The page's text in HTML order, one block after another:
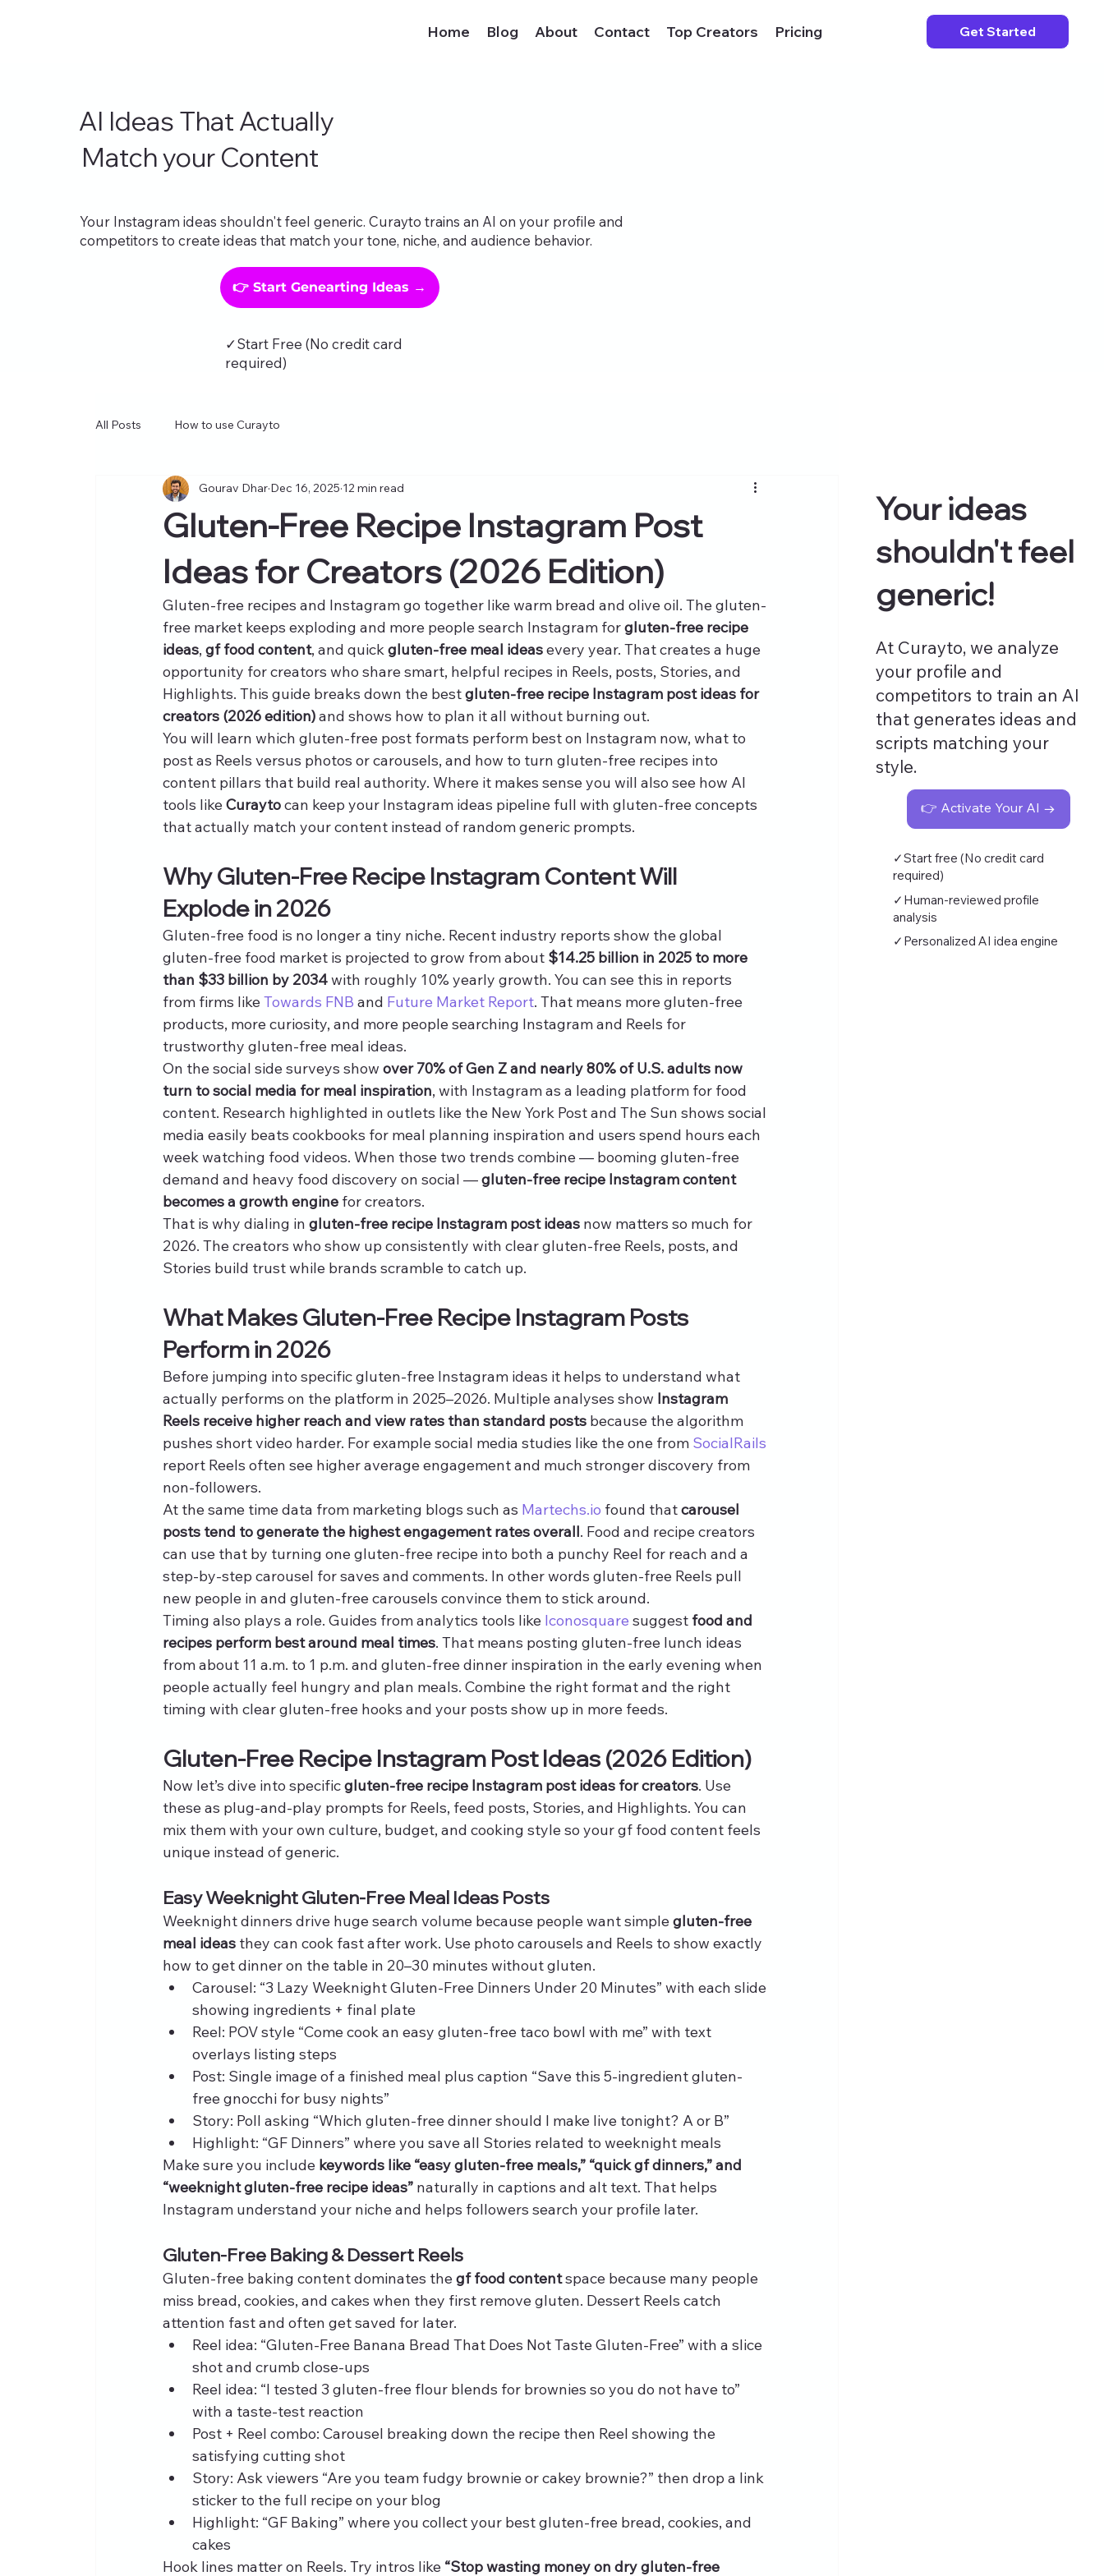
Home Blog About Contact Top Creators Pricing Get Started
AI Ideas That Actually
Match your Content
Your Instagram ideas shouldn't feel generic. Curayto trains an AI on your profile and
competitors to create ideas that match your tone, niche, and audience behavior.
👉 Start Genearting Ideas →
✓Start Free (No credit card
required)
All Posts How to use Curayto
Gluten-Free Recipe Instagram Post
Ideas for Creators (2026 Edition)
Gourav Dhar Dec 16, 2025 12 min read
Gluten-free recipes and Instagram go together like warm bread and olive oil. The gluten-
free market keeps exploding and more people search Instagram for gluten-free recipe
ideas, gf food content, and quick gluten-free meal ideas every year. That creates a huge
opportunity for creators who share smart, helpful recipes in Reels, posts, Stories, and
Highlights. This guide breaks down the best gluten-free recipe Instagram post ideas for
creators (2026 edition) and shows how to plan it all without burning out.
You will learn which gluten-free post formats perform best on Instagram now, what to
post as Reels versus photos or carousels, and how to turn gluten-free recipes into
content pillars that build real authority. Where it makes sense you will also see how AI
tools like Curayto can keep your Instagram ideas pipeline full with gluten-free concepts
that actually match your content instead of random generic prompts.
Why Gluten-Free Recipe Instagram Content Will
Explode in 2026
Gluten-free food is no longer a tiny niche. Recent industry reports show the global
gluten-free food market is projected to grow from about $14.25 billion in 2025 to more
than $33 billion by 2034 with roughly 10% yearly growth. You can see this in reports
from firms like Towards FNB and Future Market Report. That means more gluten-free
products, more curiosity, and more people searching Instagram and Reels for
trustworthy gluten-free meal ideas.
On the social side surveys show over 70% of Gen Z and nearly 80% of U.S. adults now
turn to social media for meal inspiration, with Instagram as a leading platform for food
content. Research highlighted in outlets like the New York Post and The Sun shows social
media easily beats cookbooks for meal planning inspiration and users spend hours each
week watching food videos. When those two trends combine — booming gluten-free
demand and heavy food discovery on social — gluten-free recipe Instagram content
becomes a growth engine for creators.
That is why dialing in gluten-free recipe Instagram post ideas now matters so much for
2026. The creators who show up consistently with clear gluten-free Reels, posts, and
Stories build trust while brands scramble to catch up.
What Makes Gluten-Free Recipe Instagram Posts
Perform in 2026
Before jumping into specific gluten-free Instagram ideas it helps to understand what
actually performs on the platform in 2025–2026. Multiple analyses show Instagram
Reels receive higher reach and view rates than standard posts because the algorithm
pushes short video harder. For example social media studies like the one from SocialRails
report Reels often see higher average engagement and much stronger discovery from
non-followers.
At the same time data from marketing blogs such as Martechs.io found that carousel
posts tend to generate the highest engagement rates overall. Food and recipe creators
can use that by turning one gluten-free recipe into both a punchy Reel for reach and a
step-by-step carousel for saves and comments. In other words gluten-free Reels pull
new people in and gluten-free carousels convince them to stick around.
Timing also plays a role. Guides from analytics tools like Iconosquare suggest food and
recipes perform best around meal times. That means posting gluten-free lunch ideas
from about 11 a.m. to 1 p.m. and gluten-free dinner inspiration in the early evening when
people actually feel hungry and plan meals. Combine the right format and the right
timing with clear gluten-free hooks and your posts show up in more feeds.
Gluten-Free Recipe Instagram Post Ideas (2026 Edition)
Now let’s dive into specific gluten-free recipe Instagram post ideas for creators. Use
these as plug-and-play prompts for Reels, feed posts, Stories, and Highlights. You can
mix them with your own culture, budget, and cooking style so your gf food content feels
unique instead of generic.
Easy Weeknight Gluten-Free Meal Ideas Posts
Weeknight dinners drive huge search volume because people want simple gluten-free
meal ideas they can cook fast after work. Use photo carousels and Reels to show exactly
how to get dinner on the table in 20–30 minutes without gluten.
Carousel: “3 Lazy Weeknight Gluten-Free Dinners Under 20 Minutes” with each slide
showing ingredients + final plate
Reel: POV style “Come cook an easy gluten-free taco bowl with me” with text
overlays listing steps
Post: Single image of a finished meal plus caption “Save this 5‑ingredient gluten-
free gnocchi for busy nights”
Story: Poll asking “Which gluten-free dinner should I make live tonight? A or B”
Highlight: “GF Dinners” where you save all Stories related to weeknight meals
Make sure you include keywords like “easy gluten-free meals,” “quick gf dinners,” and
“weeknight gluten-free recipe ideas” naturally in captions and alt text. That helps
Instagram understand your niche and helps followers search your profile later.
Gluten-Free Baking & Dessert Reels
Gluten-free baking content dominates the gf food content space because many people
miss bread, cookies, and cakes when they first remove gluten. Dessert Reels catch
attention fast and often get saved for later.
Reel idea: “Gluten-Free Banana Bread That Does Not Taste Gluten-Free” with a slice
shot and crumb close‑ups
Reel idea: “I tested 3 gluten-free flour blends for brownies so you do not have to”
with a taste‑test reaction
Post + Reel combo: Carousel breaking down the recipe then Reel showing the
satisfying cutting shot
Story: Ask viewers “Are you team fudgy brownie or cakey brownie?” then drop a link
sticker to the full recipe on your blog
Highlight: “GF Baking” where you collect your best gluten-free bread, cookies, and
cakes
Hook lines matter on Reels. Try intros like “Stop wasting money on dry gluten-free
Your ideas
shouldn't feel
generic!
At Curayto, we analyze
your profile and
competitors to train an AI
that generates ideas and
scripts matching your
style.
👉 Activate Your AI →
✓Start free (No credit card
required)
✓Human-reviewed profile
analysis
✓Personalized AI idea engine